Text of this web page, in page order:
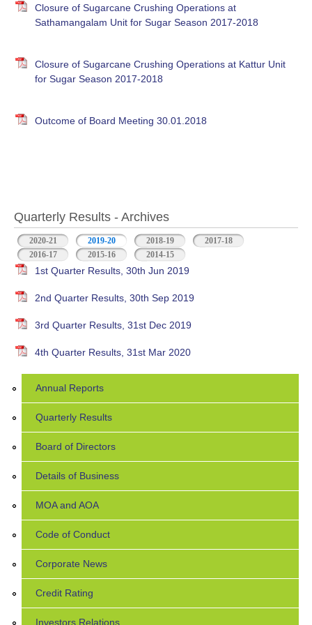
Closure of Sugarcane Crushing Operations at
Sathamangalam Unit for Sugar Season 2017-2018
Closure of Sugarcane Crushing Operations at Kattur Unit
for Sugar Season 2017-2018
Outcome of Board Meeting 30.01.2018
Quarterly Results - Archives
2020-21 2019-20 (active tab)2018-19
2017-18
2016-17
2015-16 2014-15
1st Quarter Results, 30th Jun 2019
2nd Quarter Results, 30th Sep 2019
3rd Quarter Results, 31st Dec 2019
4th Quarter Results, 31st Mar 2020
Annual Reports
Quarterly Results
Board of Directors
Details of Business
MOA and AOA
Code of Conduct
Corporate News
Credit Rating
Investors Relations